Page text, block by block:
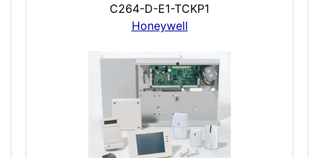
C264-D-E1-TCKP1
Honeywell